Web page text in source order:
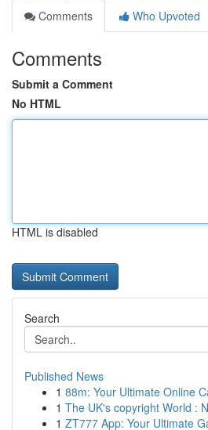
Comments
Who Upvoted
Comments
Submit a Comment
No HTML
HTML is disabled
Search
Published News
1 88m: Your Ultimate Online
1 The UK's copyright World :
1 ZT777 App: Your Ultimate